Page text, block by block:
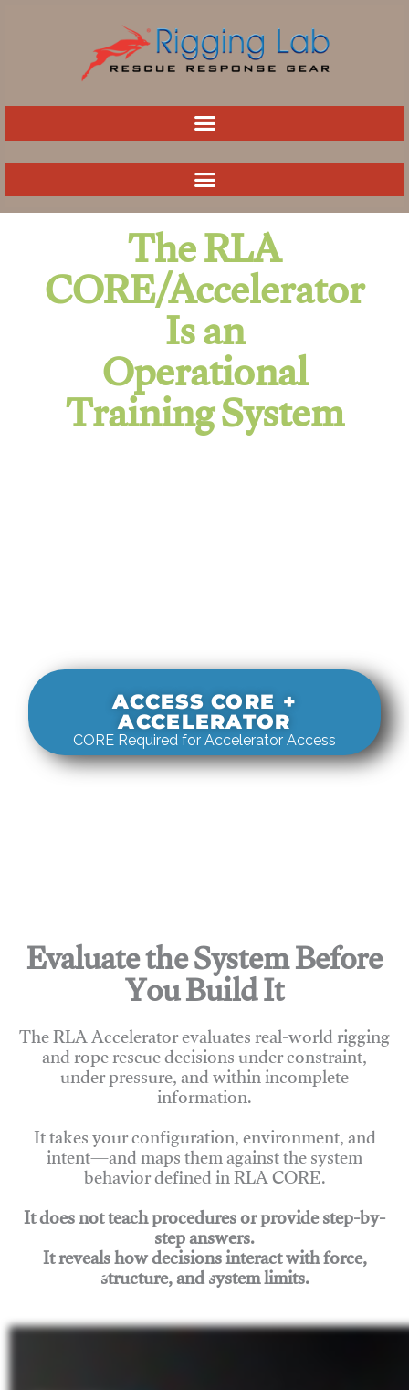
The RLA
CORE/Accelerator
Is an
Operational
Training System
ACCESS CORE +
ACCELERATOR
CORE Required for Accelerator Access
Evaluate the System Before
You Build It
The RLA Accelerator evaluates real-world rigging
and rope rescue decisions under constraint,
under pressure, and within incomplete
information.
It takes your configuration, environment, and
intent—and maps them against the system
behavior defined in RLA CORE.
It does not teach procedures or provide step-by-
step answers.
It reveals how decisions interact with force,
structure, and system limits.
Join Rigging Lab Academy